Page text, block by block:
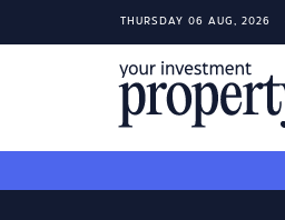
THURSDAY 06 AUG, 2026